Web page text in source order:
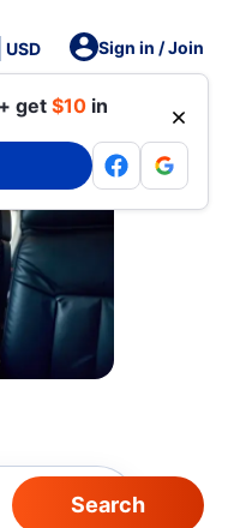
USD Sign in / Join
get $10 in